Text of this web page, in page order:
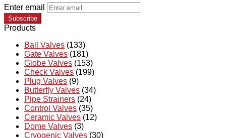
Enter email
Subscribe
Products
Ball Valves (133)
Gate Valves (181)
Globe Valves (153)
Check Valves (199)
Plug Valves (9)
Butterfly Valves (34)
Pipe Strainers (24)
Control Valves (35)
Ceramic Valves (12)
Dome Valves (3)
Cryogenic Valves (30)